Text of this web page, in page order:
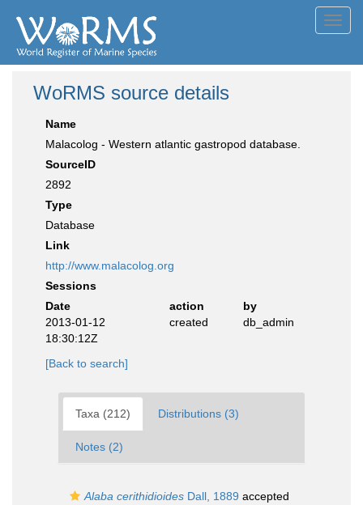
WoRMS source details
Name
Malacolog - Western atlantic gastropod database.
SourceID
2892
Type
Database
Link
http://www.malacolog.org
Sessions
Date
action
by
2013-01-12
18:30:12Z
created db_admin
[Back to search]
Taxa (212) Distributions (3)
Notes (2)
Alaba cerithidioides Dall, 1889 accepted